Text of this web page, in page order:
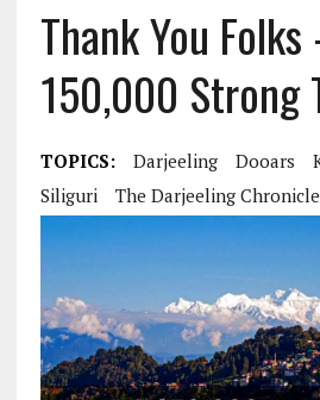
Thank You
150,000 Strong
TOPICS: Darjeeling Dooars
Siliguri
The Darjeeling Chronicle